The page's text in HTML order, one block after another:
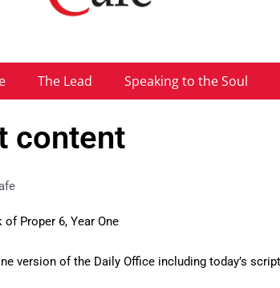
The Lead Speaking to the Soul
content
of Proper 6, Year One
version of the Daily Office including today’s